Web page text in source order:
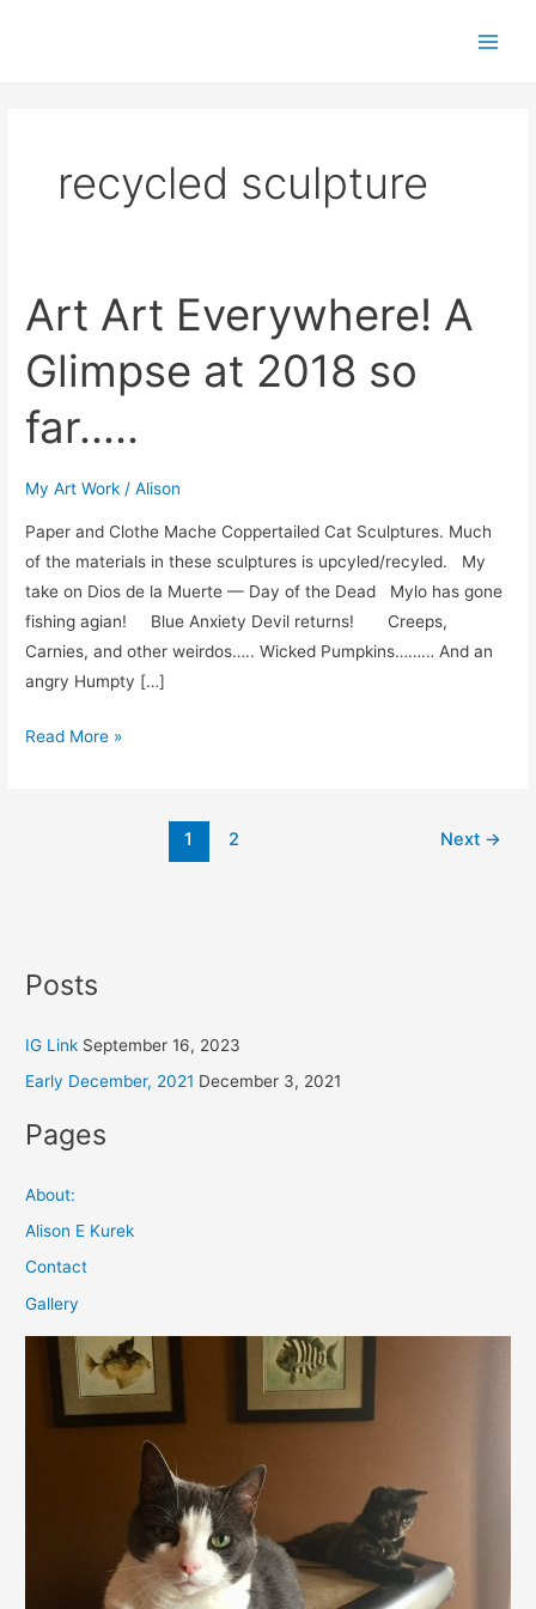
recycled sculpture
Art Art Everywhere! A
Glimpse at 2018 so
far…..
My Art Work /Alison
Paper and Clothe Mache Coppertailed Cat Sculptures. Much
of the materials in these sculptures is upcyled/recyled. My
take on Dios de la Muerte — Day of the Dead Mylo has gone
fishing agian! Blue Anxiety Devil returns! Creeps,
Carnies, and other weirdos….. Wicked Pumpkins……… And an
angry Humpty […]
Art
Art
Everywhere!
A
Glimpse
2018
far…..
Read More »
1 2 Next →
Posts
IG Link September 16, 2023
Early December, 2021 December 3, 2021
Pages
About:
Alison E Kurek
Contact
Gallery